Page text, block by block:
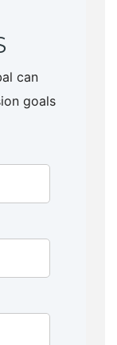
can
goals